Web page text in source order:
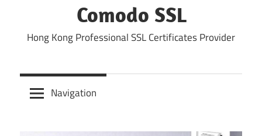
Comodo SSL
Hong Kong Professional SSL Certificates Provider
Navigation